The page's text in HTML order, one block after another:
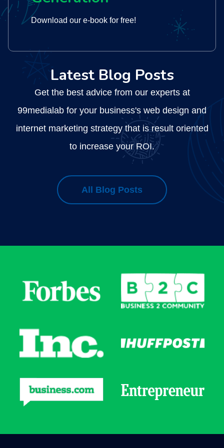
Download our e-book for free!
Latest Blog Posts
Get the best advice from our experts at
99medialab for your business's web design and
internet marketing strategy that is result oriented
to increase your ROI.
All Blog Posts